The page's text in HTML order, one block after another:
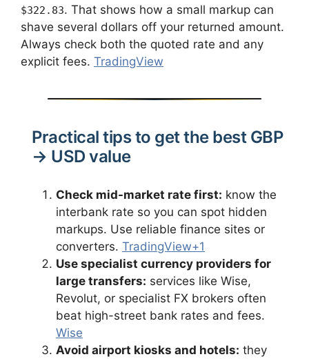
$322.83. That shows how a small markup can
shave several dollars off your returned amount.
Always check both the quoted rate and any
explicit fees. TradingView
Practical tips to get the best GBP
→ USD value
Check mid-market rate first: know the
interbank rate so you can spot hidden
markups. Use reliable finance sites or
converters. TradingView+1
Use specialist currency providers for
large transfers: services like Wise,
Revolut, or specialist FX brokers often
beat high-street bank rates and fees.
Wise
Avoid airport kiosks and hotels: they